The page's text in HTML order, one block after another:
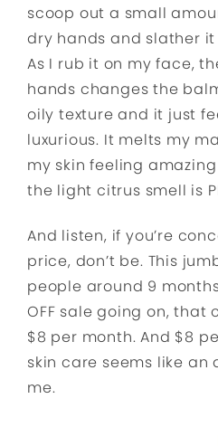
scoop out a small
dry hands and slather
As I rub it on my face,
hands changes the
oily texture and it just
luxurious. It melts my
my skin feeling
the light citrus smell is
And listen, if you’re
price, don’t be. This
people around 9
OFF sale going on, that
$8 per month. And $8
skin care seems like
me.